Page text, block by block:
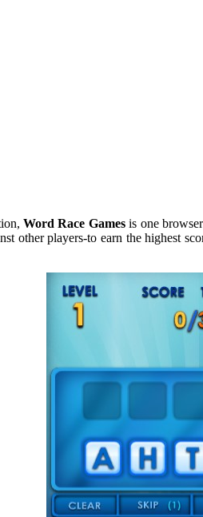
Word Race Gamesis one
other players-to earn the highest